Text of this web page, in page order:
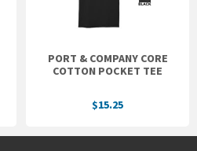
PORT & COMPANY CORE
COTTON POCKET TEE
$15.25